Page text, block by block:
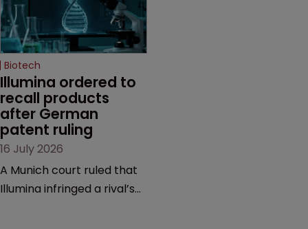
high-profile dispute.
Biotech
Illumina ordered to
recall products
after German
patent ruling
16 July 2026
A Munich court ruled that
Illumina infringed a rival’s